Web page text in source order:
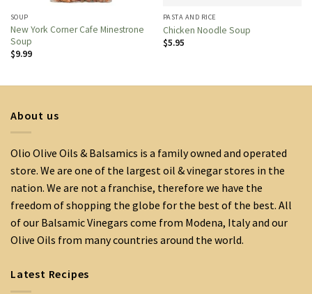
SOUP
New York Corner Cafe Minestrone
Soup
$9.99
PASTA AND RICE
Chicken Noodle Soup
$5.95
About us
Olio Olive Oils & Balsamics is a family owned and operated
store. We are one of the largest oil & vinegar stores in the
nation. We are not a franchise, therefore we have the
freedom of shopping the globe for the best of the best. All
of our Balsamic Vinegars come from Modena, Italy and our
Olive Oils from many countries around the world.
Latest Recipes